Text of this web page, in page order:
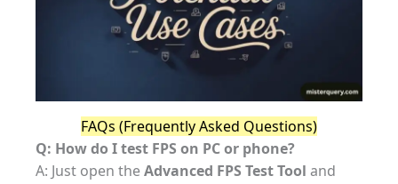
FAQs (Frequently Asked Questions)
Q: How do I test FPS on PC or phone?
A: Just open theAdvanced FPS Test Tool and